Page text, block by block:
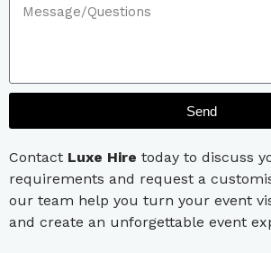
Send
Contact Luxe Hire today to discuss
requirements and request a
our team help you turn your event
and create an unforgettable event